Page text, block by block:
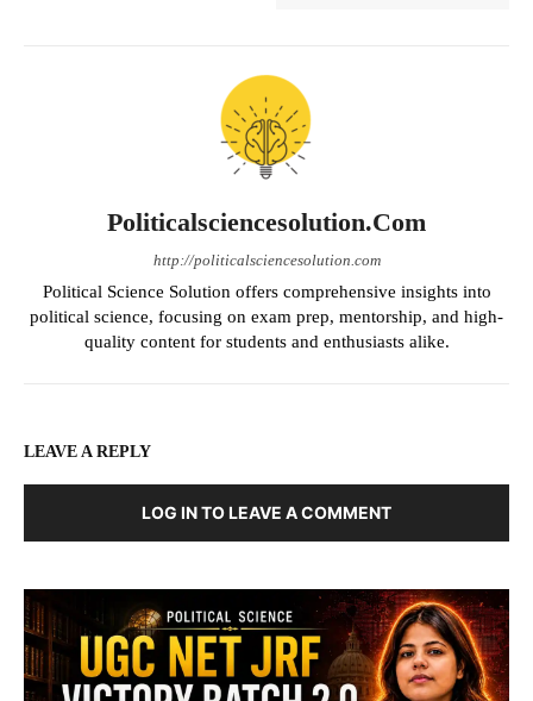
Politicalsciencesolution.com
http://politicalsciencesolution.com
Political Science Solution offers comprehensive insights into
political science, focusing on exam prep, mentorship, and high-
quality content for students and enthusiasts alike.
LEAVE A REPLY
LOG IN TO LEAVE A COMMENT